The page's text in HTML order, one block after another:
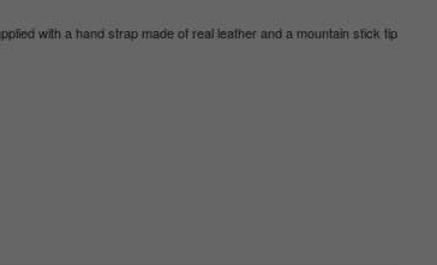
with a hand strap made of real leather and a mountain stick tip